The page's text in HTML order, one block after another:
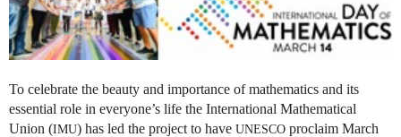
To celebrate the beauty and importance of mathematics and its
essential role in everyone’s life the International Mathematical
Union (IMU) has led the project to have UNESCO proclaim March